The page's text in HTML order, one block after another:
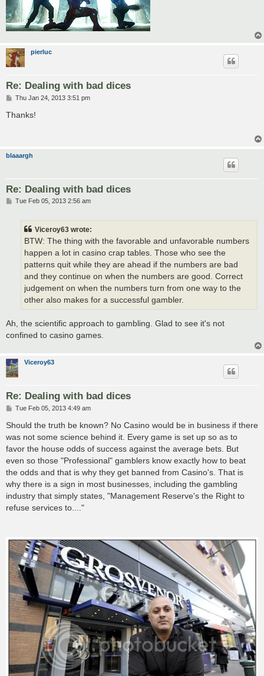
pierluc
Re: Dealing with bad dices
P
s
t
Thu Jan 24, 2013 3:51 pm
Thanks!
blaaargh
Re: Dealing with bad dices
PTue Feb 05, 2013 2:56 am
Viceroy63 wrote:
BTW: The thing with the favorable and unfavorable numbers
happen a lot in casino crap tables. Those who see the
patterns quit while they are ahead if the numbers are bad
and they continue on when the numbers are good. Correct
judgement on when the numbers turn from one way to the
other also makes for a successful gambler.
Ah, the scientific approach to gambling. Glad to see it's not
confined to casino games.
Viceroy63
Re: Dealing with bad dices
P
s
t
Tue Feb 05, 2013 4:49 am
Should the truth be known? No Casino would be in business if there
was not some science behind it. Every game is set up so as to
favor the house odds of success against the average bets. But
even so those "Professional" gamblers know exactly how to beat
the odds and that is why they get banned from Casino's. That is
why there is a sign in most businesses, including the gambling
industry that simply states, "Management Reserve's the Right to
refuse services to...."